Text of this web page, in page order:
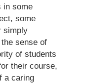
in some
some
simply
sense of
of students
their course,
a caring